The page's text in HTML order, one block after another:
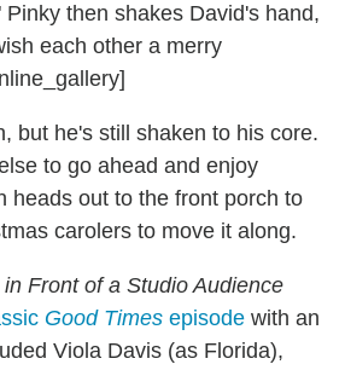
then shakes David's hand,
each other a merry
but he's still shaken to his core.
to go ahead and enjoy
heads out to the front porch to
carolers to move it along.
Front of a Studio Audience
Good Times episode with an
Viola Davis (as Florida),